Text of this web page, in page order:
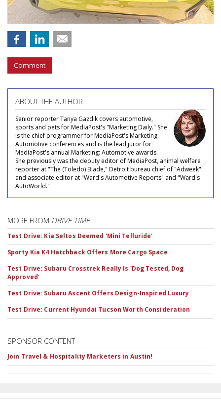
Comment
ABOUT THE AUTHOR
Senior reporter Tanya Gazdik covers automotive,
sports and pets for MediaPost's "Marketing Daily." She
is the chief programmer for MediaPost's Marketing:
Automotive conferences and is the lead juror for
MediaPost's annual Marketing: Automotive awards.
She previously was the deputy editor of MediaPost, animal welfare
reporter at "The (Toledo) Blade," Detroit bureau chief of "Adweek"
and associate editor at "Ward's Automotive Reports" and "Ward's
AutoWorld."
MORE FROM DRIVE TIME
Test Drive: Kia Seltos Deemed 'Mini Telluride'
Sporty Kia K4 Hatchback Offers More Cargo Space
Test Drive: Subaru Crosstrek Really Is 'Dog Tested, Dog
Approved'
Test Drive: Subaru Ascent Offers Design-Inspired Luxury
Test Drive: Current Hyundai Tucson Worth Consideration
SPONSOR CONTENT
Join Travel & Hospitality Marketers in Austin!